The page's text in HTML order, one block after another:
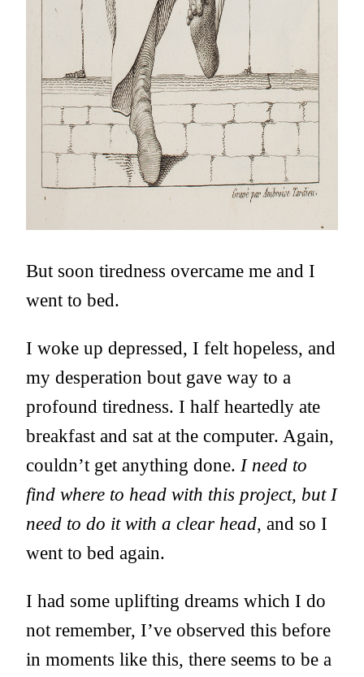
But soon tiredness overcame me and I
went to bed.
I woke up depressed, I felt hopeless, and
my desperation bout gave way to a
profound tiredness. I half heartedly ate
breakfast and sat at the computer. Again,
couldn’t get anything done. I need to
find where to head with this project, but I
need to do it with a clear head, and so I
went to bed again.
I had some uplifting dreams which I do
not remember, I’ve observed this before
in moments like this, there seems to be a